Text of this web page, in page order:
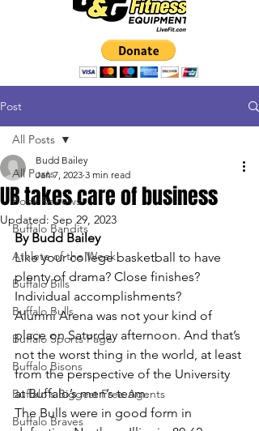
Post
All Posts
Book Reviews
Buffalo Bandits
Athlete of the Week
Buffalo Bills
Buffalo Bulls
Buffalo Sports Page
Buffalo Bisons
Buffalo's Biggest Free Agents
Buffalo Braves
All Posts
UB takes care of business
Budd Bailey
Jan 7, 2023 3 min read
Updated: Sep 29, 2023
By Budd Bailey
Like your college basketball to have
plenty of drama? Close finishes?
Individual accomplishments?
Alumni Arena was not your kind of
place on Saturday afternoon. And that’s
not the worst thing in the world, at least
from the perspective of the University
at Buffalo’s men’s team.
The Bulls were in good form in